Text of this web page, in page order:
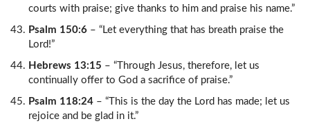
courts with praise; give thanks to him and praise his name.”
Psalm 150:6 – “Let everything that has breath praise the
Lord!”
Hebrews 13:15 – “Through Jesus, therefore, let us
continually offer to God a sacrifice of praise.”
Psalm 118:24 – “This is the day the Lord has made; let us
rejoice and be glad in it.”